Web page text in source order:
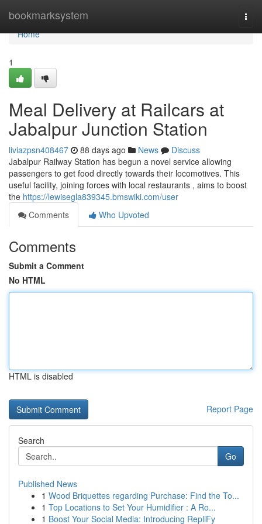
bookmarksystem
Home
Home
1
Meal Delivery at Railcars at
Jabalpur Junction Station
liviazpsn408467 88 days ago News
Discuss
Jabalpur Railway Station has begun a novel service allowing
passengers to get food directly towards their locomotives. This
useful facility, joining forces with local restaurants , aims to boost
the https://lewisegla839345.bmswiki.com/user
Comments
Who Upvoted
Comments
Submit a Comment
No HTML
HTML is disabled
Report Page
Search
Go
Published News
1 Wood Briquettes regarding Purchase: Find the To...
1 Top Locations to Set Your Humidifier : A Ro...
1 Boost Your Social Media: Introducing RepliFy